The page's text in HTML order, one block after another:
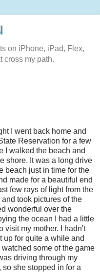
on iPhone, iPad, Flex,
cross my path.
I went back home and
Reservation for a few
I walked the beach and
shore. It was a long drive
beach just in time for the
made for a beautiful end
few rays of light from the
took pictures of the
wonderful over the
the ocean I had a little
visit my mother. I hadn't
up for quite a while and
some of the game
driving through my
she stopped in for a